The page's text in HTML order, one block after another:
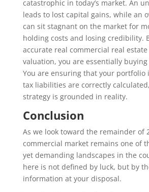
catastrophic in today’s market. An
leads to lost capital gains, while an
can sit stagnant on the market for
holding costs and losing credibility.
accurate real commercial real
valuation, you are essentially
You are ensuring that your portfolio
tax liabilities are correctly
strategy is grounded in reality.
Conclusion
As we look toward the remainder of
commercial market remains one of
yet demanding landscapes in the
here is not defined by luck, but by
information at your disposal.